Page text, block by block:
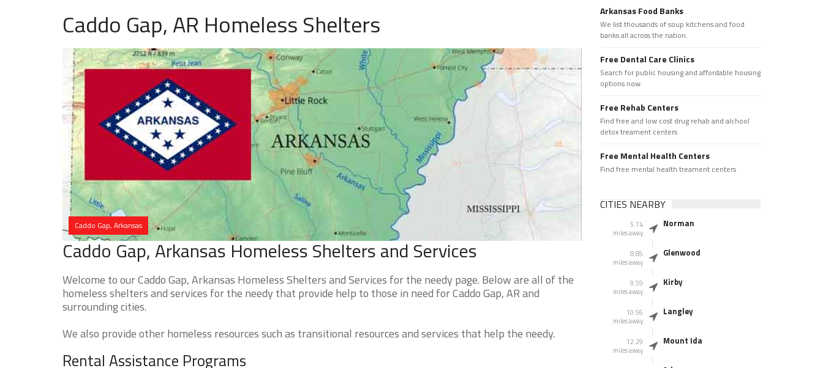
Caddo Gap, AR Homeless Shelters
Caddo Gap, Arkansas
Caddo Gap, Arkansas Homeless Shelters and Services
Welcome to our Caddo Gap, Arkansas Homeless Shelters and Services for the needy page. Below are all of the
homeless shelters and services for the needy that provide help to those in need for Caddo Gap, AR and
surrounding cities.
We also provide other homeless resources such as transitional resources and services that help the needy.
Rental Assistance Programs
Arkansas Food Banks
We list thousands of soup kitchens and food
banks all across the nation.
Free Dental Care Clinics
Search for public housing and affordable housing
options now.
Free Rehab Centers
Find free and low cost drug rehab and alchool
detox treament centers
Free Mental Health Centers
Find free mental health treament centers
CITIES NEARBY
5.74
miles away
Norman
8.85
miles away
Glenwood
9.59
miles away
Kirby
10.56
miles away
Langley
12.29
miles away
Mount Ida